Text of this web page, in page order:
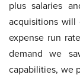
plus salaries
acquisitions
expense run
demand we
capabilities, we